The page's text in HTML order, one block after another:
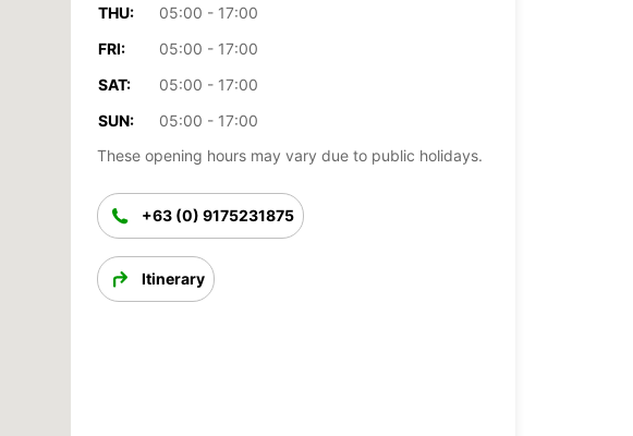
THU:
05:00 - 17:00
FRI:
05:00 - 17:00
SAT:
05:00 - 17:00
SUN:
05:00 - 17:00
These opening hours may vary due to public holidays.
+63 (0) 9175231875
Itinerary